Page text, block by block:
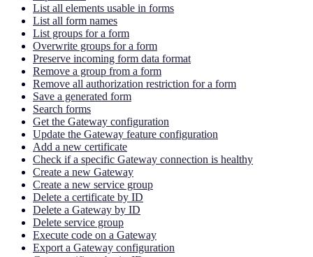
List all elements usable in forms
List all form names
List groups for a form
Overwrite groups for a form
Preserve incoming form data format
Remove a group from a form
Remove all authorization restriction for a form
Save a generated form
Search forms
Get the Gateway configuration
Update the Gateway feature configuration
Add a new certificate
Check if a specific Gateway connection is healthy
Create a new Gateway
Create a new service group
Delete a certificate by ID
Delete a Gateway by ID
Delete service group
Execute code on a Gateway
Export a Gateway configuration